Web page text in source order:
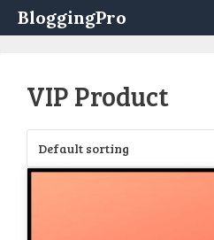
Skip
to
BloggingPro
VIP Product